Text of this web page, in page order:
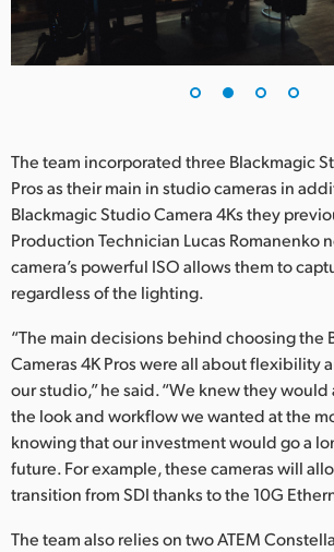
The team incorporated three Blackmagic
Pros as their main in studio cameras in
Blackmagic Studio Camera 4Ks they
Production Technician Lucas Romanenko
camera’s powerful ISO allows them to
regardless of the lighting.
“The main decisions behind choosing the
Cameras 4K Pros were all about flexibility
our studio,” he said. “We knew they
the look and workflow we wanted at the
knowing that our investment would go a
future. For example, these cameras will
transition from SDI thanks to the 10G
The team also relies on two ATEM